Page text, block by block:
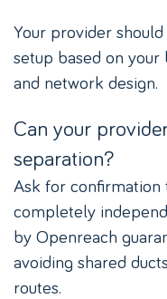
Your provider
setup based on
and network design.
Can your
separation?
Ask for
completely
by Openreach
avoiding shared
routes.